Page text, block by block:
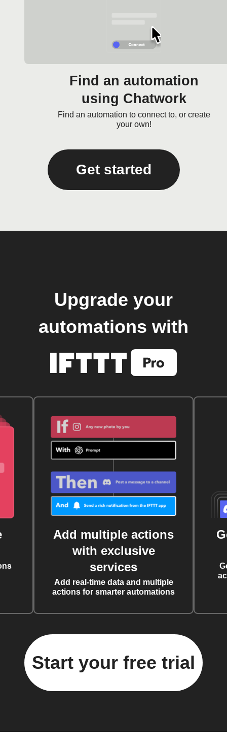
Find an automation
using Chatwork
Find an automation to connect to, or create
your own!
Get started
Upgrade your
automations with
Add multiple actions
with exclusive
services
Add real-time data and multiple
actions for smarter automations
Start your free trial